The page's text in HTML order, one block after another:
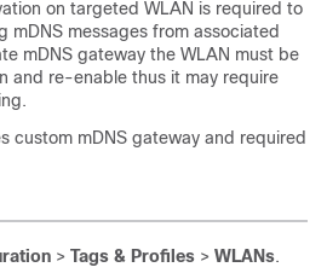
on targeted WLAN is required to
mDNS messages from associated
mDNS gateway the WLAN must be
and re-enable thus it may require
custom mDNS gateway and required
> Tags & Profiles > WLANs.